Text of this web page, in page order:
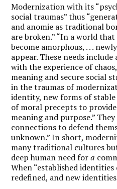
Modernization with its
social traumas” thus
and anomie as traditional
are broken.” “In a world
become amorphous, . . .
appear. These needs
with the experience of
meaning and secure social
in the traumas of
identity, new forms of
of moral precepts to
meaning and purpose.”
connections to defend
unknown.” In short,
many traditional cultures
deep human need fora
When “established
redefined, and new